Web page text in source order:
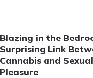
Blazing in the
Surprising Link
Cannabis and Sexual
Pleasure